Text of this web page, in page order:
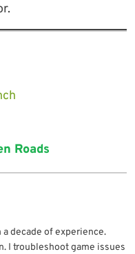
Roads
a decade of experience.
I troubleshoot game issues